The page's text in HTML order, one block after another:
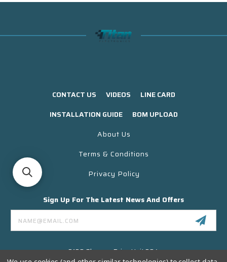
CONTACT US VIDEOS
LINE CARD
INSTALLATION GUIDE
BOM UPLOAD
About Us
Terms & Conditions
Privacy Policy
Sign Up For The Latest News And Offers
Email
Address
3130 Skyway Drive Unit 304